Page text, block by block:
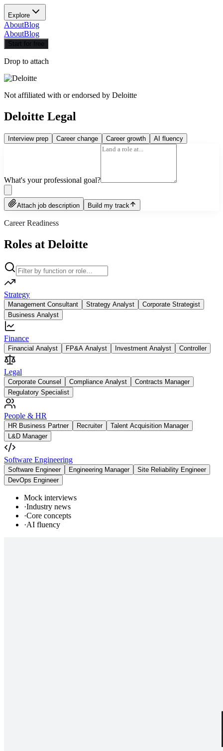
Explore
AboutBlog
AboutBlog
Start for free
Drop to attach
Not affiliated with or endorsed by Deloitte
Deloitte Legal
Interview prep Career change Career growth AI fluency
What's your professional goal?
Attach job description Build my track
Career Readiness
Roles at Deloitte
Strategy
Management Consultant Strategy Analyst
Corporate Strategist
Business Analyst
Finance
Financial Analyst FP&A Analyst Investment Analyst Controller
Legal
Corporate Counsel Compliance Analyst
Contracts Manager
Regulatory Specialist
People & HR
HR Business Partner Recruiter
Talent Acquisition Manager
L&D Manager
Software Engineering
Software Engineer Engineering Manager
Site Reliability Engineer
DevOps Engineer
Mock interviews
·Industry news
·Core concepts
·AI fluency